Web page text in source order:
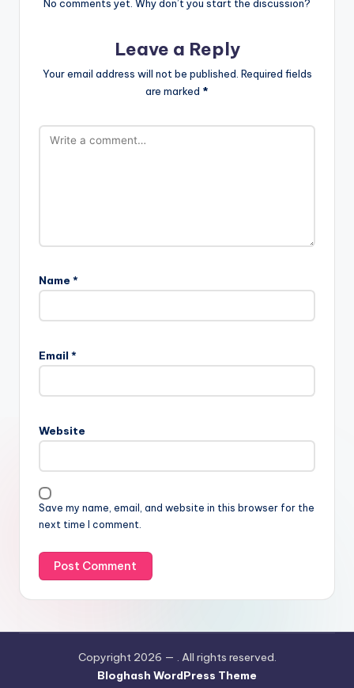
No comments yet. Why don’t you start the discussion?
Leave a Reply
Your email address will not be published. Required fields
are marked *
Name *
Email *
Website
Save my name, email, and website in this browser for the
next time I comment.
Copyright 2026 — . All rights reserved.
Bloghash WordPress Theme